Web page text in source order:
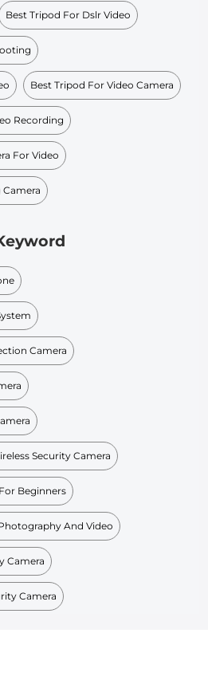
Best Tripod For Dslr Video
Best Tripod For Video Camera
Recording
For Video
Camera
Security Camera
Beginners
And Video
Camera
Camera